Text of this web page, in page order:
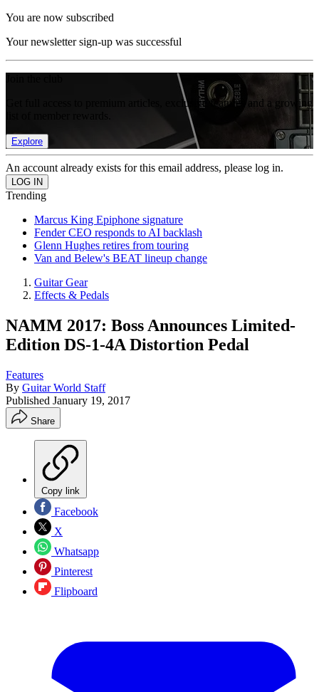
You are now subscribed
Your newsletter sign-up was successful
Get full access to premium articles, exclusive features and a growing
Explore
An account already exists for this email address, please log in.
Trending
Marcus King Epiphone signature
Fender CEO responds to AI backlash
Glenn Hughes retires from touring
Van and Belew's BEAT lineup change
Guitar Gear
Effects & Pedals
NAMM 2017: Boss Announces Limited-
Edition DS-1-4A Distortion Pedal
Features
By Guitar World Staff
Published January 19, 2017
Share
Copy link
Facebook
X
Whatsapp
Pinterest
Flipboard